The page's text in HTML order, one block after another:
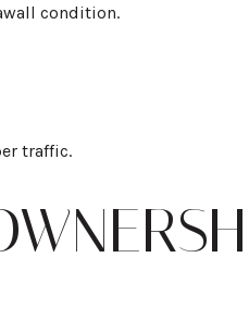
condition.
traffic.